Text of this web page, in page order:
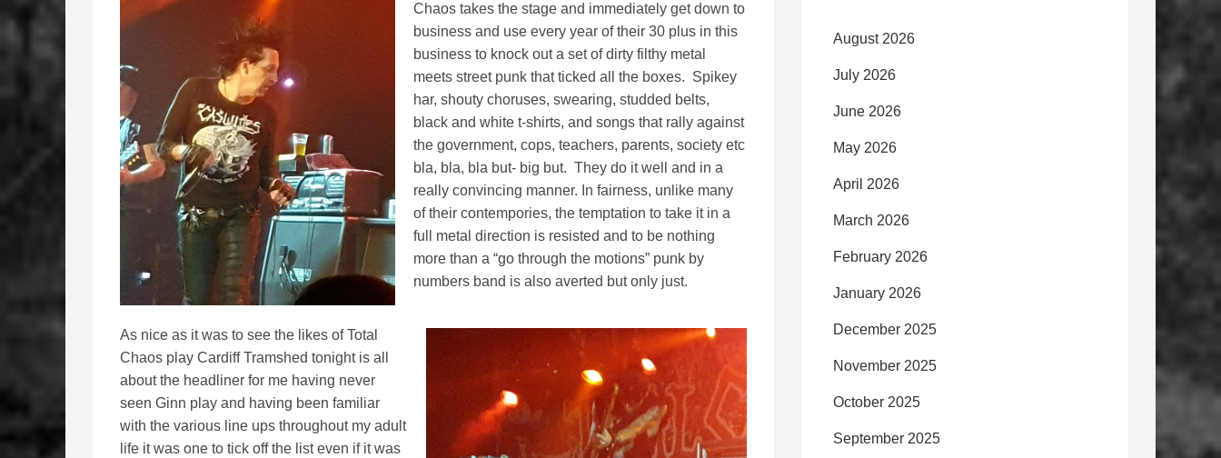
Chaos takes the stage and immediately get down to
business and use every year of their 30 plus in this
business to knock out a set of dirty filthy metal
meets street punk that ticked all the boxes. Spikey
har, shouty choruses, swearing, studded belts,
black and white t-shirts, and songs that rally against
the government, cops, teachers, parents, society etc
bla, bla, bla but- big but. They do it well and in a
really convincing manner. In fairness, unlike many
of their contempories, the temptation to take it in a
full metal direction is resisted and to be nothing
more than a “go through the motions” punk by
numbers band is also averted but only just.
As nice as it was to see the likes of Total
Chaos play Cardiff Tramshed tonight is all
about the headliner for me having never
seen Ginn play and having been familiar
with the various line ups throughout my adult
life it was one to tick off the list even if it was
August 2026
July 2026
June 2026
May 2026
April 2026
March 2026
February 2026
January 2026
December 2025
November 2025
October 2025
September 2025